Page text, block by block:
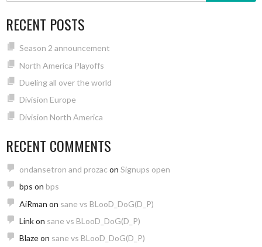
RECENT POSTS
Season 2 announcement
North America Playoffs
Dueling all over the world
Division Europe
Division North America
RECENT COMMENTS
ondansetron and prozac on Signups open
bps on bps
AiRman on sane vs BLooD_DoG(D_P)
Linkon sane vs BLooD_DoG(D_P)
Blazeon sane vs BLooD_DoG(D_P)